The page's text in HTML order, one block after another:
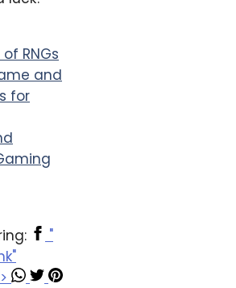
RNGs
and
for
"